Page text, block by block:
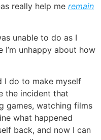
really help me remain
unable to do as I
unhappy about how
I do to make myself
the incident that
games, watching films
what happened
back, and now I can